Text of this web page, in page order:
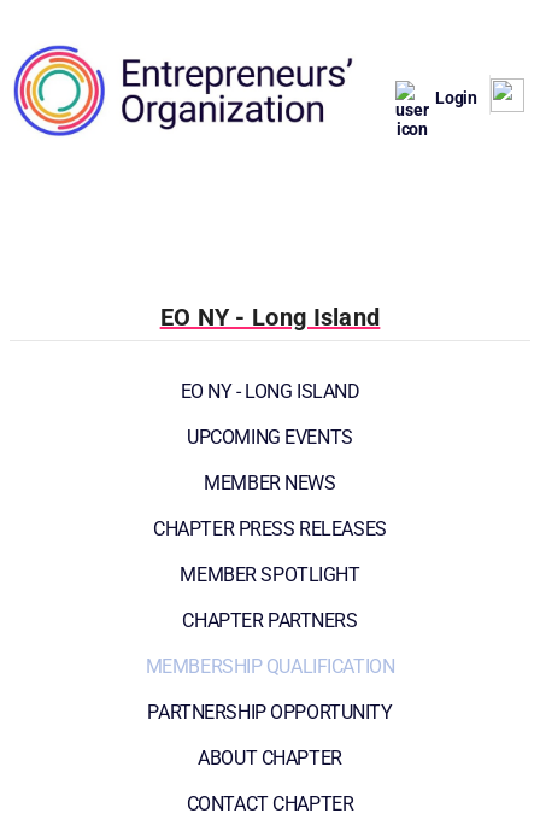
Login
EO NY - Long Island
EO NY - LONG ISLAND
UPCOMING EVENTS
MEMBER NEWS
CHAPTER PRESS RELEASES
MEMBER SPOTLIGHT
CHAPTER PARTNERS
MEMBERSHIP QUALIFICATION
PARTNERSHIP OPPORTUNITY
ABOUT CHAPTER
CONTACT CHAPTER